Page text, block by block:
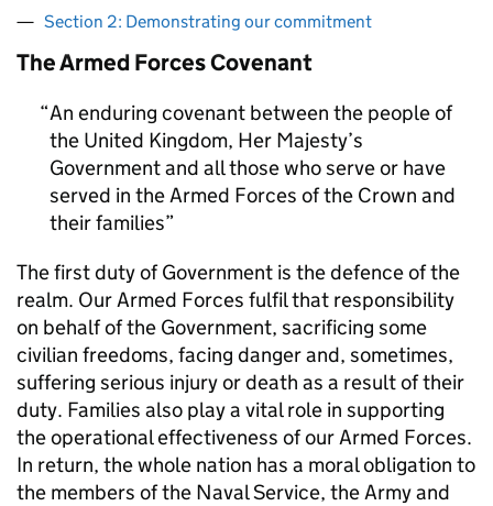
Section 2: Demonstrating our commitment
The Armed Forces Covenant
An enduring covenant between the people of
the United Kingdom, Her Majesty’s
Government and all those who serve or have
served in the Armed Forces of the Crown and
their families
The first duty of Government is the defence of the
realm. Our Armed Forces fulfil that responsibility
on behalf of the Government, sacrificing some
civilian freedoms, facing danger and, sometimes,
suffering serious injury or death as a result of their
duty. Families also play a vital role in supporting
the operational effectiveness of our Armed Forces.
In return, the whole nation has a moral obligation to
the members of the Naval Service, the Army and